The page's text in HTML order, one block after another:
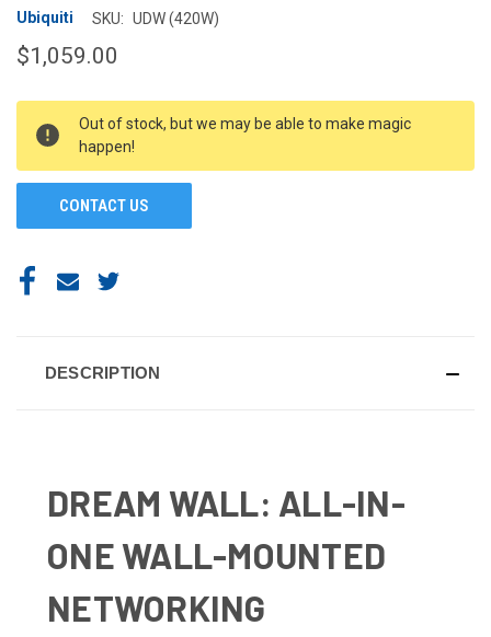
Ubiquiti SKU: UDW (420W)
$1,059.00
STOCK:
Out of stock, but we may be able to make magic
happen!
CONTACT US
DESCRIPTION
DREAM WALL: ALL-IN-
ONE WALL-MOUNTED
NETWORKING